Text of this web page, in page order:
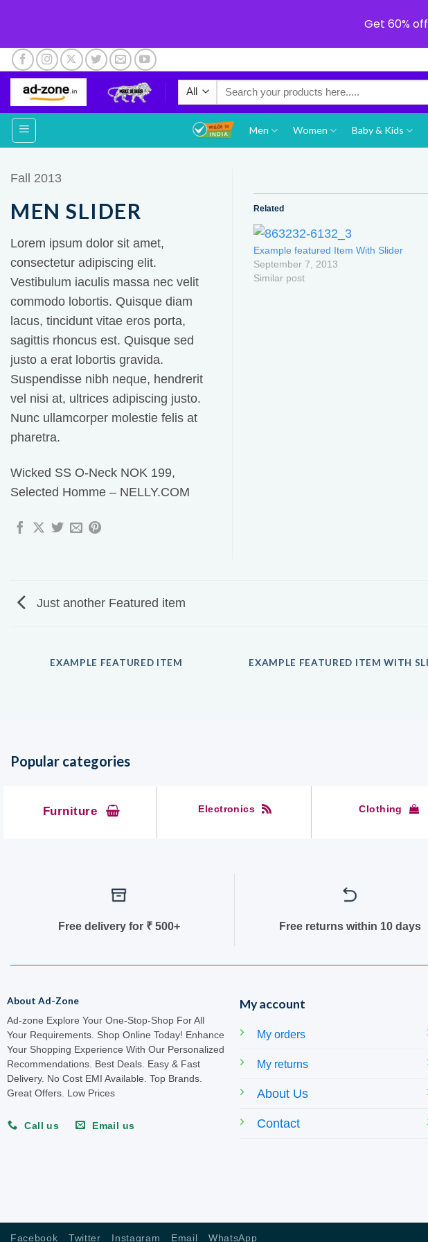
Skip
content
Search
Men Women Baby & Kids
Fall 2013
MEN SLIDER
Lorem ipsum dolor sit amet,
consectetur adipiscing elit.
Vestibulum iaculis massa nec velit
commodo lobortis. Quisque diam
lacus, tincidunt vitae eros porta,
sagittis rhoncus est. Quisque sed
justo a erat lobortis gravida.
Suspendisse nibh neque, hendrerit
vel nisi at, ultrices adipiscing justo.
Nunc ullamcorper molestie felis at
pharetra.
Wicked SS O-Neck NOK 199,
Selected Homme – NELLY.COM
Related
Example featured Item With Slider
September 7, 2013
Similar post
Just another Featured item
EXAMPLE FEATURED ITEM EXAMPLE FEATURED ITEM WITH
Popular categories
Furniture Electronics Clothing
Free delivery for ₹ 500+ Free returns within 10 days
About Ad-Zone
Ad-zone Explore Your One-Stop-Shop For All
Your Requirements. Shop Online Today! Enhance
Your Shopping Experience With Our Personalized
Recommendations. Best Deals. Easy & Fast
Delivery. No Cost EMI Available. Top Brands.
Great Offers. Low Prices
Call us Email us
My account
My orders
My returns
About Us
Contact
Facebook Twitter Instagram Email WhatsApp
Get 60%